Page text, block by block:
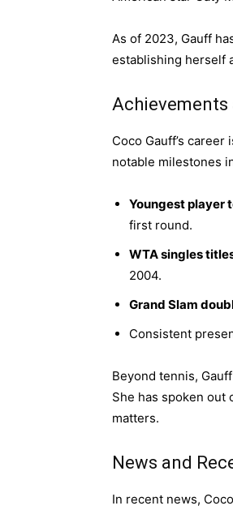
As of 2023, Gauff
establishing herself
Coco Gauff’s
notable milestones
Youngest player
first round.
WTA singles
2004.
Grand Slam
Consistent
Beyond tennis,
She has spoken out
matters.
News and
In recent news,